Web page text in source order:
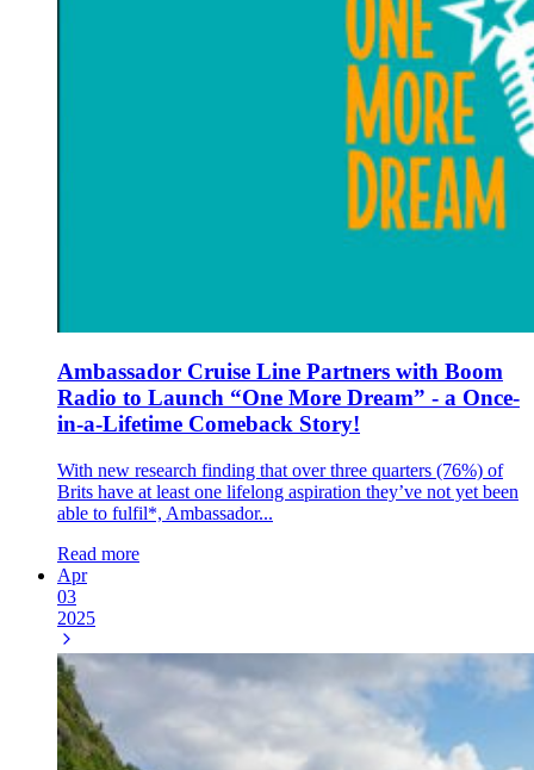
Ambassador Cruise Line Partners with Boom
Radio to Launch “One More Dream” - a Once-
in-a-Lifetime Comeback Story!
With new research finding that over three quarters (76%) of
Brits have at least one lifelong aspiration they’ve not yet been
able to fulfil*, Ambassador...
Read more
Apr
03
2025